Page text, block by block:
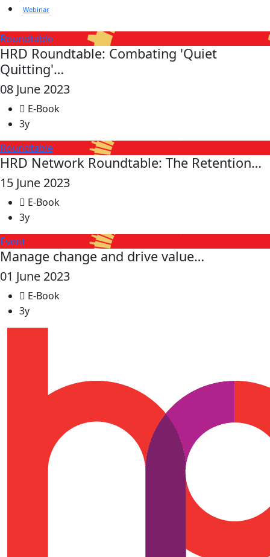
Webinar
Roundtable
HRD Roundtable: Combating 'Quiet
Quitting'…
08 June 2023
E-Book
3y
Roundtable
HRD Network Roundtable: The Retention…
15 June 2023
E-Book
3y
Event
Manage change and drive value…
01 June 2023
E-Book
3y